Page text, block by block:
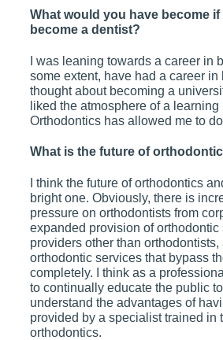
What would you have become
become a dentist?
I was leaning towards a career in
some extent, have had a career in
thought about becoming a
liked the atmosphere of a learning
Orthodontics has allowed me to
What is the future of
I think the future of orthodontics
bright one. Obviously, there is
pressure on orthodontists from
expanded provision of orthodontic
providers other than
orthodontic services that bypass
completely. I think as a
to continually educate the public
understand the advantages of
provided by a specialist trained in
orthodontics.